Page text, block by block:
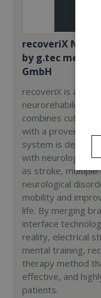
recoveriX
by g.tec
GmbH
recoveriX is a
neurorehabilitation
combines cutting-
with a proven
system is
with neurological
as stroke,
neurological
mobility and
life. By merging
interface
reality, electrical
mental training,
therapy method
effective, and
patients.